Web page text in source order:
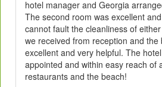
hotel manager and Georgia
The second room was excellent
cannot fault the cleanliness of
we received from reception and the
excellent and very helpful. The
appointed and within easy reach of
restaurants and the beach!